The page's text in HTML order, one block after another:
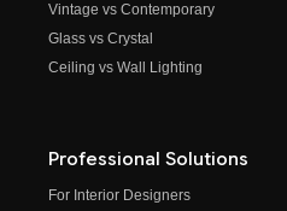
Vintage vs Contemporary
Glass vs Crystal
Ceiling vs Wall Lighting
Professional Solutions
For Interior Designers